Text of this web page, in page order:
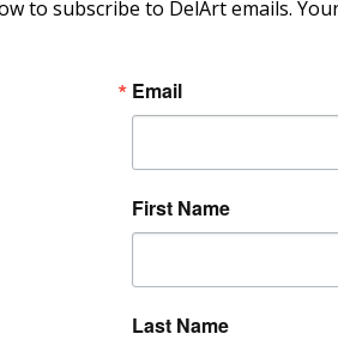
to subscribe to DelArt emails.
Email
First Name
Last Name